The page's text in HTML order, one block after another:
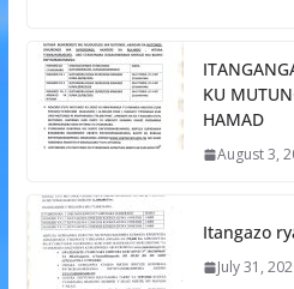
KU
HAMAD
August 3,
Itangazo
July 31,